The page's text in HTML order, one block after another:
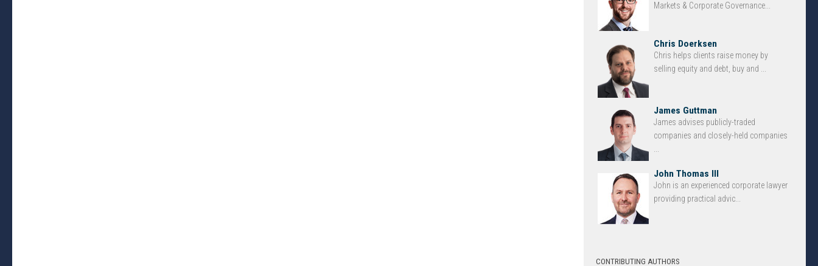
Markets & Corporate Governance...
Chris Doerksen
Chris helps clients raise money by
selling equity and debt, buy and ...
James Guttman
James advises publicly-traded
companies and closely-held companies
John Thomas III
John is an experienced corporate lawyer
providing practical advic...
CONTRIBUTING AUTHORS